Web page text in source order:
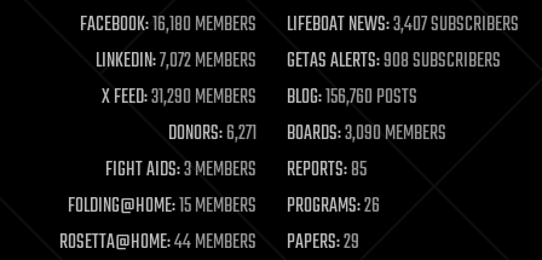
life extension
machine learning
mapping
materials
mathematics
military
mobile phones
moore's law
nanotechnology
FACEBOOK:16,180 MEMBERS LIFEBOAT NEWS:3,407 SUBSCRIBERS
LINKEDIN:7,072 MEMBERS GETAS ALERTS:908 SUBSCRIBERS
X FEED:31,290 MEMBERS BLOG:156,760 POSTS
DONORS:6,271 BOARDS:3,090 MEMBERS
FIGHT AIDS:3 MEMBERS REPORTS:85
FOLDING@HOME:15 MEMBERS PROGRAMS:26
ROSETTA@HOME:44 MEMBERS PAPERS:29